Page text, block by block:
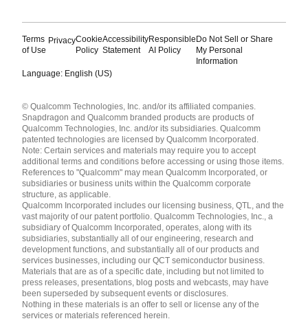
Terms
of Use
PrivacyCookie
Policy
Accessibility
Statement
Responsible
AI Policy
Do Not Sell or Share
My Personal
Information
Language: English (US)
English ( United States )
简体中文 ( China )
© Qualcomm Technologies, Inc. and/or its affiliated companies.
Snapdragon and Qualcomm branded products are products of
Qualcomm Technologies, Inc. and/or its subsidiaries. Qualcomm
patented technologies are licensed by Qualcomm Incorporated.
Note: Certain services and materials may require you to accept
additional terms and conditions before accessing or using those items.
References to "Qualcomm" may mean Qualcomm Incorporated, or
subsidiaries or business units within the Qualcomm corporate
structure, as applicable.
Qualcomm Incorporated includes our licensing business, QTL, and the
vast majority of our patent portfolio. Qualcomm Technologies, Inc., a
subsidiary of Qualcomm Incorporated, operates, along with its
subsidiaries, substantially all of our engineering, research and
development functions, and substantially all of our products and
services businesses, including our QCT semiconductor business.
Materials that are as of a specific date, including but not limited to
press releases, presentations, blog posts and webcasts, may have
been superseded by subsequent events or disclosures.
Nothing in these materials is an offer to sell or license any of the
services or materials referenced herein.